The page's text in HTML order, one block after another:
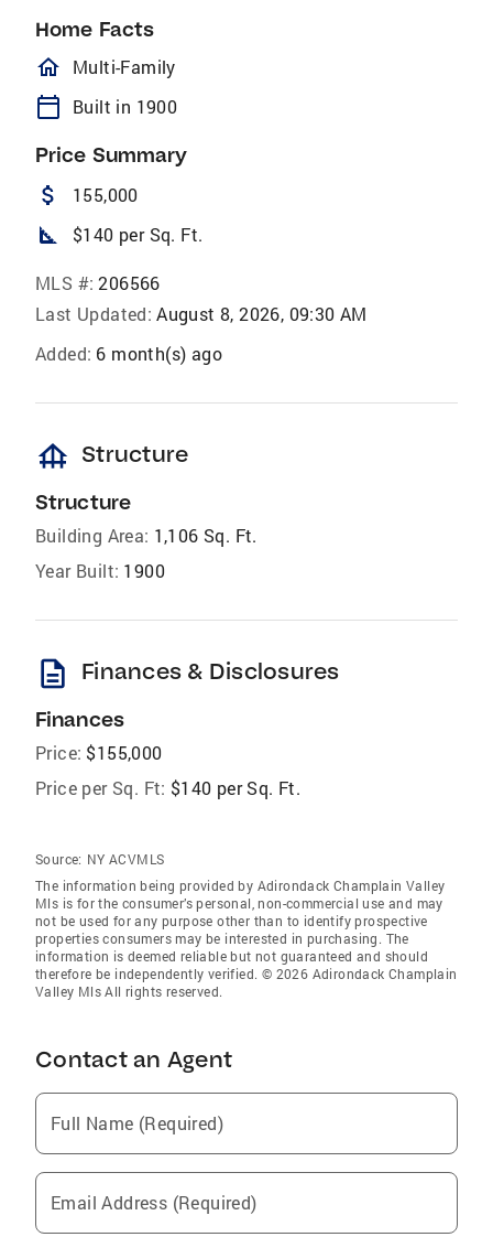
Home Facts
homeOutlined
Multi-Family
calendar_today Built in 1900
Price Summary
attach_money 155,000
square_foot $140 per Sq. Ft.
MLS #: 206566
Last Updated: August 8, 2026, 09:30 AM
Added: 6 month(s) ago
foundation Structure
Structure
Building Area: 1,106 Sq. Ft.
Year Built: 1900
description Finances & Disclosures
Finances
Price: $155,000
Price per Sq. Ft: $140 per Sq. Ft.
Source: NY ACVMLS
The information being provided by Adirondack Champlain Valley
Mls is for the consumer’s personal, non-commercial use and may
not be used for any purpose other than to identify prospective
properties consumers may be interested in purchasing. The
information is deemed reliable but not guaranteed and should
therefore be independently verified. © 2026 Adirondack Champlain
Valley Mls All rights reserved.
Contact an Agent
Full Name (Required)
Email Address (Required)